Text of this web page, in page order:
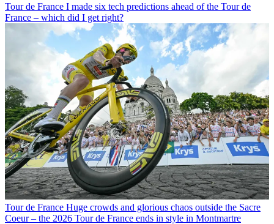
Tour de France I made six tech predictions ahead of the Tour de
France – which did I get right?
Tour de France Huge crowds and glorious chaos outside the Sacre
Coeur – the 2026 Tour de France ends in style in Montmartre